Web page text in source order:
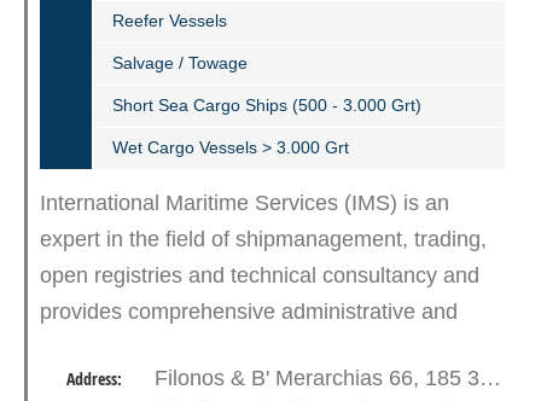
Reefer Vessels
Salvage / Towage
Short Sea Cargo Ships (500 - 3.000 Grt)
Wet Cargo Vessels > 3.000 Grt
International Maritime Services (IMS) is an
expert in the field of shipmanagement, trading,
open registries and technical consultancy and
provides comprehensive administrative and
Address: Filonos & B' Merarchias 66, 185 35 Piraeus